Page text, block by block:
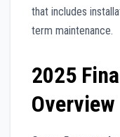
that includes
term maintenance.
2025
Overview